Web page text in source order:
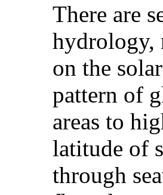
There are
hydrology,
on the
pattern of
areas to
latitude of
through